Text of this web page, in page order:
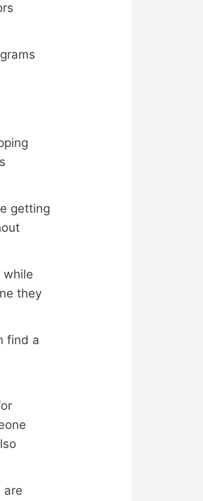
getting
while
they
find a
are